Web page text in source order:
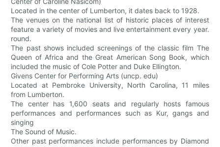
Located in the center of Lumberton, it dates back to 1928.
The venues on the national list of historic places of interest
feature a variety of movies and live entertainment every year.
round.
The past shows included screenings of the classic film The
Queen of Africa and the Great American Song Book, which
included the music of Cole Potter and Duke Ellington.
Givens Center for Performing Arts (uncp. edu)
Located at Pembroke University, North Carolina, 11 miles
from Lumberton.
The center has 1,600 seats and regularly hosts famous
performances and performances such as Kur, gangs and
singing
The Sound of Music.
Other past performances include performances by Diamond